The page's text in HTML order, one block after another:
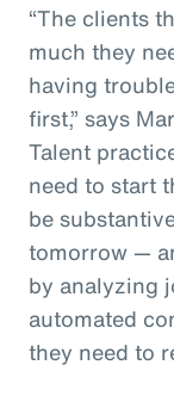
“The clients
much they
having
first,” says
Talent
need to start
be
tomorrow —
by analyzing
automated
they need to